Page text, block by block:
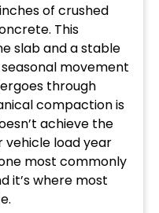
of crushed
This
slab and a stable
movement
through
compaction is
achieve the
vehicle load year
most commonly
it’s where most